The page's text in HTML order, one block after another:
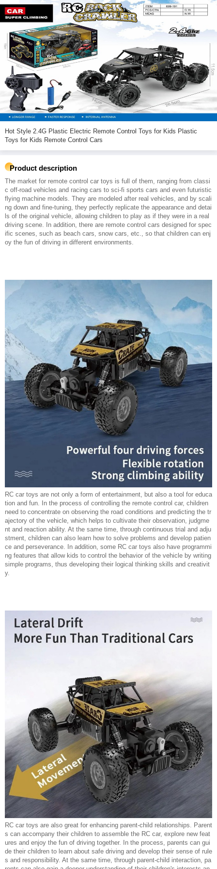
Hot Style 2.4G Plastic Electric Remote Control Toys for Kids Plastic
Toys for Kids Remote Control Cars
Product description
The market for remote control car toys is full of them, ranging from classi
c off-road vehicles and racing cars to sci-fi sports cars and even futuristic
flying machine models. They are modeled after real vehicles, and by scali
ng down and fine-tuning, they perfectly replicate the appearance and detai
ls of the original vehicle, allowing children to play as if they were in a real
driving scene. In addition, there are remote control cars designed for spec
ific scenes, such as beach cars, snow cars, etc., so that children can enj
oy the fun of driving in different environments.
RC car toys are not only a form of entertainment, but also a tool for educa
tion and fun. In the process of controlling the remote control car, children
need to concentrate on observing the road conditions and predicting the tr
ajectory of the vehicle, which helps to cultivate their observation, judgme
nt and reaction ability. At the same time, through continuous trial and adju
stment, children can also learn how to solve problems and develop patien
ce and perseverance. In addition, some RC car toys also have programmi
ng features that allow kids to control the behavior of the vehicle by writing
simple programs, thus developing their logical thinking skills and creativit
y.
RC car toys are also great for enhancing parent-child relationships. Parent
s can accompany their children to assemble the RC car, explore new feat
ures and enjoy the fun of driving together. In the process, parents can gui
de their children to learn about safe driving and develop their sense of rule
s and responsibility. At the same time, through parent-child interaction, pa